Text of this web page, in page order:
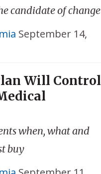
candidate of change
September 14,
Will Control
when, what and
buy